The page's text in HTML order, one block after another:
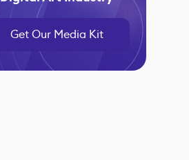
Get Our Media Kit